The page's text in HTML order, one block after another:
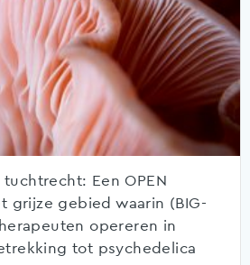
Een OPEN
grijze gebied waarin (BIG-
opereren in
tot psychedelica